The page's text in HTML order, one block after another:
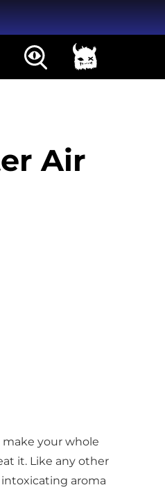
Air
make your whole
it. Like any other
aroma